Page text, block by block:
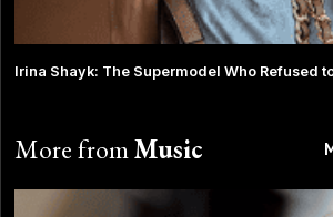
Irina Shayk: The Supermodel Who Refused
More fromMusic